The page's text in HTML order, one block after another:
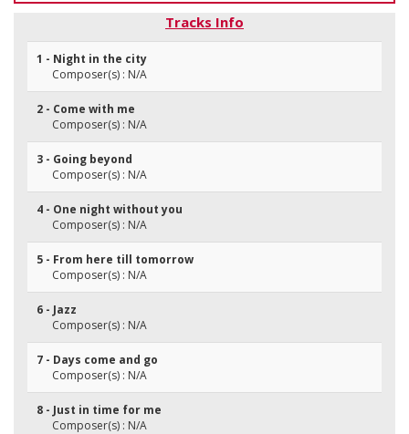
Tracks Info
1 - Night in the city
Composer(s) : N/A
2 - Come with me
Composer(s) : N/A
3 - Going beyond
Composer(s) : N/A
4 - One night without you
Composer(s) : N/A
5 - From here till tomorrow
Composer(s) : N/A
6 - Jazz
Composer(s) : N/A
7 - Days come and go
Composer(s) : N/A
8 - Just in time for me
Composer(s) : N/A